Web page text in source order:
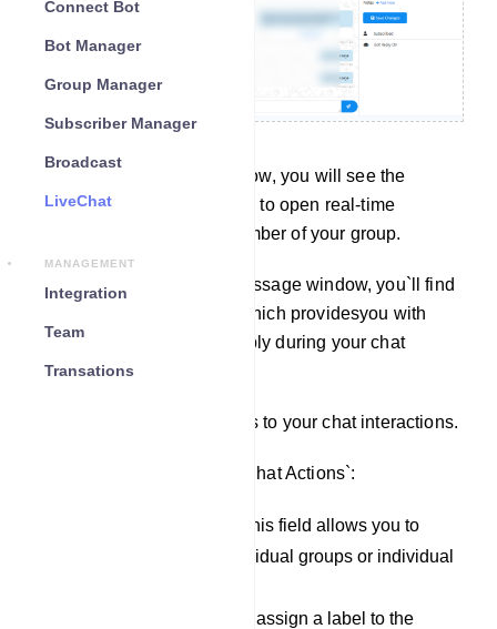
Connect Bot
Bot Manager
Group Manager
Subscriber Manager
Broadcast
LiveChat
MANAGEMENT
Integration
Team
Transations
On the left side of this window, you will see the
subscriber list, allowing you to open real-time
conversations with any member of your group.
On the right side of your message window, you`ll find
the `Chat Action` section, which providesyou with
various actions you can apply during your chat
interactions.
You can apply these actions to your chat interactions.
Here are the fields within `Chat Actions`:
Assigned Agent field: This field allows you to
assign an agent to individual groups or individual
Labels: Use this field to assign a label to the